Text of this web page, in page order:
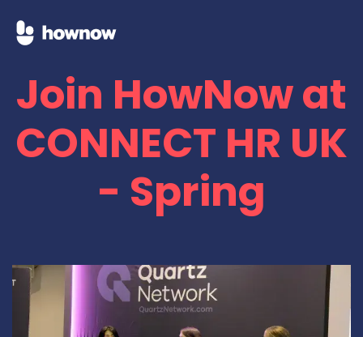
Join HowNow at
CONNECT HR UK
- Spring